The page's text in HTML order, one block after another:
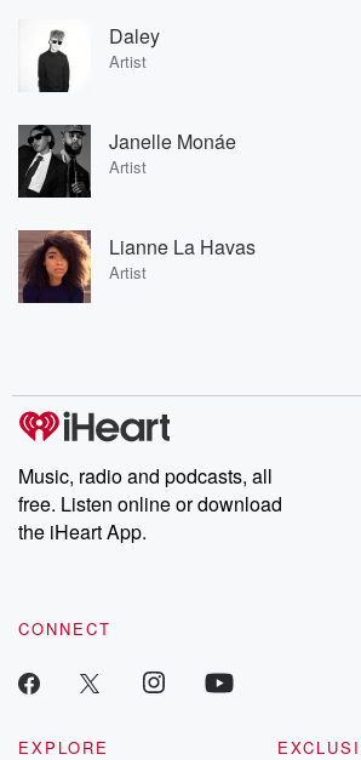
Daley
Artist
Janelle Monáe
Artist
Lianne La Havas
Artist
Music, radio and podcasts, all
free. Listen online or download
the iHeart App.
CONNECT
EXPLORE